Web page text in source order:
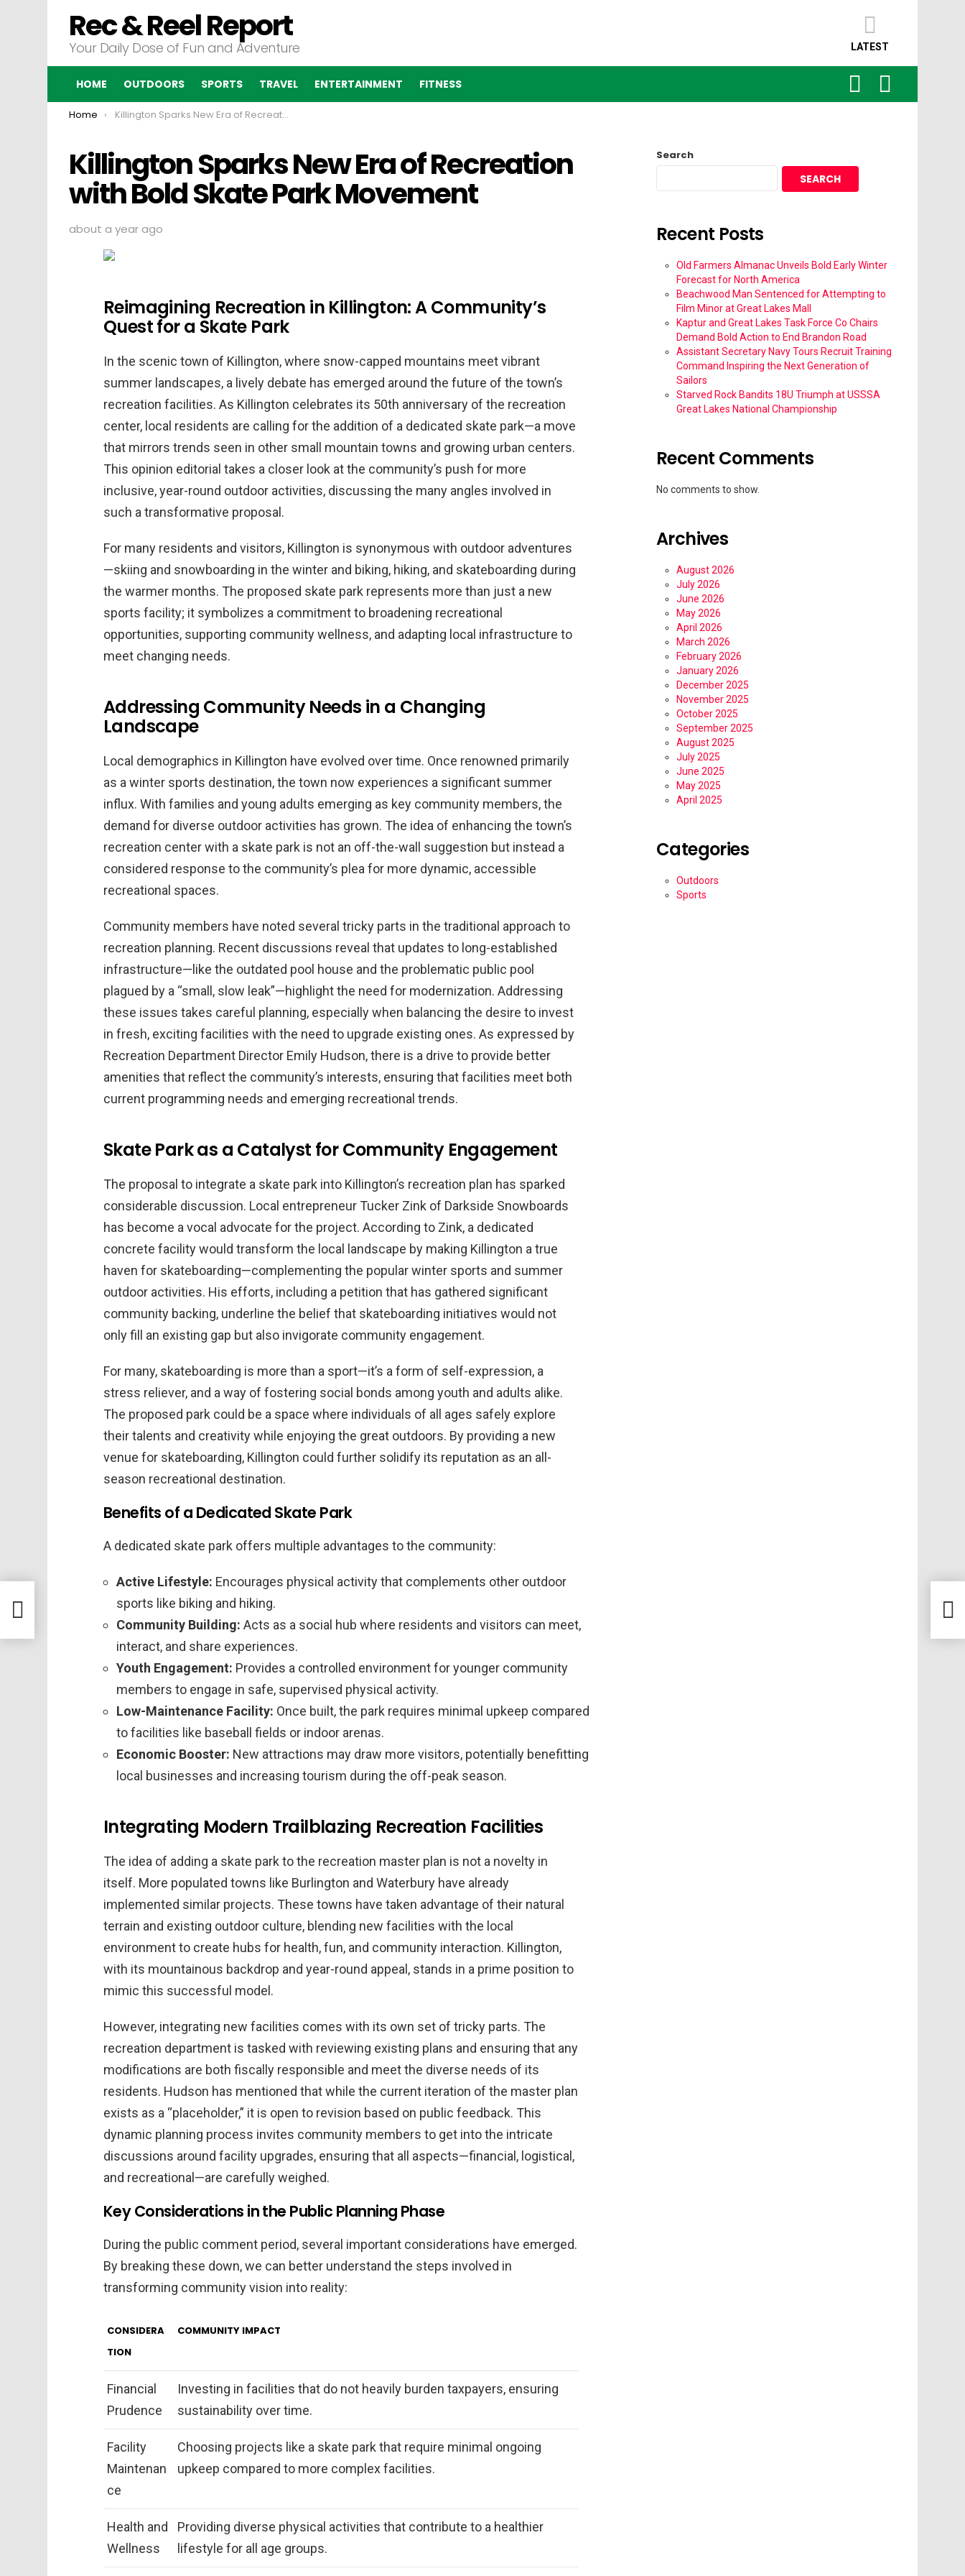
Rec & Reel Report
Your Daily Dose of Fun and Adventure LATEST
HOME OUTDOORS SPORTS TRAVEL ENTERTAINMENT FITNESS
SEARCH
You are here:
Home Killington Sparks New Era of Recreation with Bold Skate Park Movement
Killington Sparks New Era of Recreation
with Bold Skate Park Movement
about a year ago
Reimagining Recreation in Killington: A Community’s
Quest for a Skate Park
In the scenic town of Killington, where snow-capped mountains meet vibrant
summer landscapes, a lively debate has emerged around the future of the town’s
recreation facilities. As Killington celebrates its 50th anniversary of the recreation
center, local residents are calling for the addition of a dedicated skate park—a move
that mirrors trends seen in other small mountain towns and growing urban centers.
This opinion editorial takes a closer look at the community’s push for more
inclusive, year-round outdoor activities, discussing the many angles involved in
such a transformative proposal.
For many residents and visitors, Killington is synonymous with outdoor adventures
—skiing and snowboarding in the winter and biking, hiking, and skateboarding during
the warmer months. The proposed skate park represents more than just a new
sports facility; it symbolizes a commitment to broadening recreational
opportunities, supporting community wellness, and adapting local infrastructure to
meet changing needs.
Addressing Community Needs in a Changing
Landscape
Local demographics in Killington have evolved over time. Once renowned primarily
as a winter sports destination, the town now experiences a significant summer
influx. With families and young adults emerging as key community members, the
demand for diverse outdoor activities has grown. The idea of enhancing the town’s
recreation center with a skate park is not an off-the-wall suggestion but instead a
considered response to the community’s plea for more dynamic, accessible
recreational spaces.
Community members have noted several tricky parts in the traditional approach to
recreation planning. Recent discussions reveal that updates to long-established
infrastructure—like the outdated pool house and the problematic public pool
plagued by a “small, slow leak”—highlight the need for modernization. Addressing
these issues takes careful planning, especially when balancing the desire to invest
in fresh, exciting facilities with the need to upgrade existing ones. As expressed by
Recreation Department Director Emily Hudson, there is a drive to provide better
amenities that reflect the community’s interests, ensuring that facilities meet both
current programming needs and emerging recreational trends.
Skate Park as a Catalyst for Community Engagement
The proposal to integrate a skate park into Killington’s recreation plan has sparked
considerable discussion. Local entrepreneur Tucker Zink of Darkside Snowboards
has become a vocal advocate for the project. According to Zink, a dedicated
concrete facility would transform the local landscape by making Killington a true
haven for skateboarding—complementing the popular winter sports and summer
outdoor activities. His efforts, including a petition that has gathered significant
community backing, underline the belief that skateboarding initiatives would not
only fill an existing gap but also invigorate community engagement.
For many, skateboarding is more than a sport—it’s a form of self-expression, a
stress reliever, and a way of fostering social bonds among youth and adults alike.
The proposed park could be a space where individuals of all ages safely explore
their talents and creativity while enjoying the great outdoors. By providing a new
venue for skateboarding, Killington could further solidify its reputation as an all-
season recreational destination.
Benefits of a Dedicated Skate Park
A dedicated skate park offers multiple advantages to the community:
Active Lifestyle: Encourages physical activity that complements other outdoor
sports like biking and hiking.
Community Building: Acts as a social hub where residents and visitors can meet,
interact, and share experiences.
Youth Engagement: Provides a controlled environment for younger community
members to engage in safe, supervised physical activity.
Low-Maintenance Facility: Once built, the park requires minimal upkeep compared
to facilities like baseball fields or indoor arenas.
Economic Booster: New attractions may draw more visitors, potentially benefitting
local businesses and increasing tourism during the off-peak season.
Integrating Modern Trailblazing Recreation Facilities
The idea of adding a skate park to the recreation master plan is not a novelty in
itself. More populated towns like Burlington and Waterbury have already
implemented similar projects. These towns have taken advantage of their natural
terrain and existing outdoor culture, blending new facilities with the local
environment to create hubs for health, fun, and community interaction. Killington,
with its mountainous backdrop and year-round appeal, stands in a prime position to
mimic this successful model.
However, integrating new facilities comes with its own set of tricky parts. The
recreation department is tasked with reviewing existing plans and ensuring that any
modifications are both fiscally responsible and meet the diverse needs of its
residents. Hudson has mentioned that while the current iteration of the master plan
exists as a “placeholder,” it is open to revision based on public feedback. This
dynamic planning process invites community members to get into the intricate
discussions around facility upgrades, ensuring that all aspects—financial, logistical,
and recreational—are carefully weighed.
Key Considerations in the Public Planning Phase
During the public comment period, several important considerations have emerged.
By breaking these down, we can better understand the steps involved in
transforming community vision into reality:
CONSIDERA
TION
COMMUNITY IMPACT
Financial
Prudence
Investing in facilities that do not heavily burden taxpayers, ensuring
sustainability over time.
Facility
Maintenan
ce
Choosing projects like a skate park that require minimal ongoing
upkeep compared to more complex facilities.
Health and
Wellness
Providing diverse physical activities that contribute to a healthier
lifestyle for all age groups.
Search
SEARCH
Recent Posts
Old Farmers Almanac Unveils Bold Early Winter
Forecast for North America
Beachwood Man Sentenced for Attempting to
Film Minor at Great Lakes Mall
Kaptur and Great Lakes Task Force Co Chairs
Demand Bold Action to End Brandon Road
Assistant Secretary Navy Tours Recruit Training
Command Inspiring the Next Generation of
Sailors
Starved Rock Bandits 18U Triumph at USSSA
Great Lakes National Championship
Recent Comments
No comments to show.
Archives
August 2026
July 2026
June 2026
May 2026
April 2026
March 2026
February 2026
January 2026
December 2025
November 2025
October 2025
September 2025
August 2025
July 2025
June 2025
May 2025
April 2025
Categories
Outdoors
Sports